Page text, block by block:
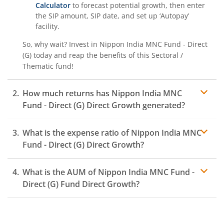
Calculator to forecast potential growth, then enter
the SIP amount, SIP date, and set up ‘Autopay’
facility.
So, why wait? Invest in Nippon India MNC Fund - Direct
(G) today and reap the benefits of this Sectoral /
Thematic fund!
How much returns has Nippon India MNC
Fund - Direct (G) Direct Growth generated?
What is the expense ratio ofNippon India MNC
Fund - Direct (G) Direct Growth?
Expense ratio
What is the AUM ofNippon India MNC Fund -
Direct (G) Fund Direct Growth?